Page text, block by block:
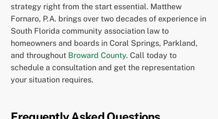
strategy right from the start essential. Matthew
Fornaro, P.A. brings over two decades of experience in
South Florida community association law to
homeowners and boards in Coral Springs, Parkland,
and throughout Broward County. Call today to
schedule a consultation and get the representation
your situation requires.